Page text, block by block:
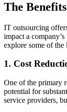
The
IT outsourcing
impact a
explore some of the
1. Cost
One of the primary
potential for
service providers,